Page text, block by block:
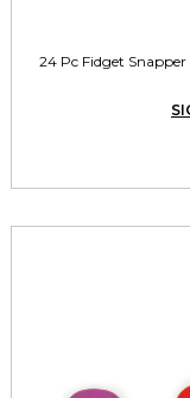
24 Pc Fidget